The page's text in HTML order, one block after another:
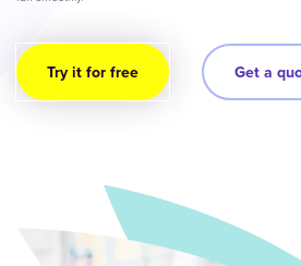
Try it for free Get a